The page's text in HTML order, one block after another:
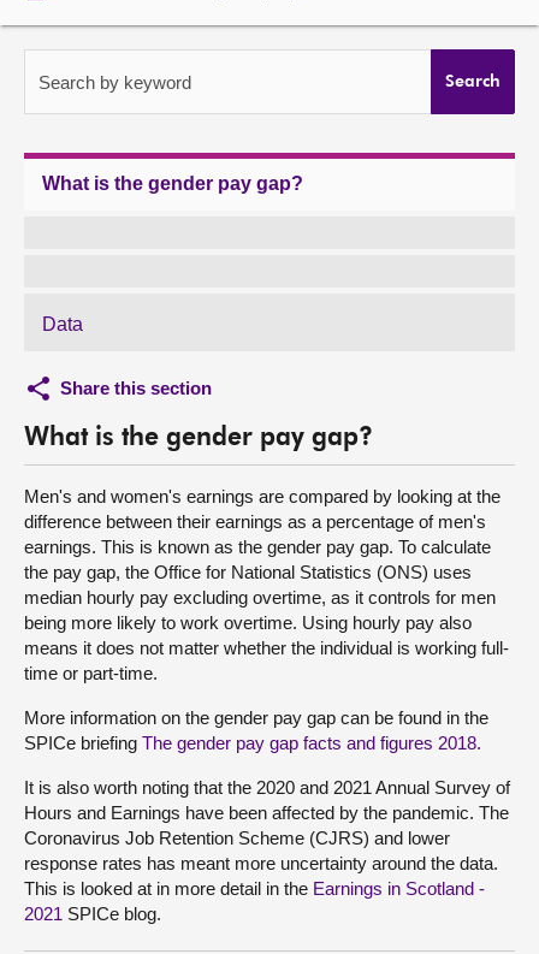
Search by keyword Search
What is the gender pay gap?
Data
Share this section
What is the gender pay gap?
Men's and women's earnings are compared by looking at the
difference between their earnings as a percentage of men's
earnings. This is known as the gender pay gap. To calculate
the pay gap, the Office for National Statistics (ONS) uses
median hourly pay excluding overtime, as it controls for men
being more likely to work overtime. Using hourly pay also
means it does not matter whether the individual is working full-
time or part-time.
More information on the gender pay gap can be found in the
SPICe briefing The gender pay gap facts and figures 2018.
It is also worth noting that the 2020 and 2021 Annual Survey of
Hours and Earnings have been affected by the pandemic. The
Coronavirus Job Retention Scheme (CJRS) and lower
response rates has meant more uncertainty around the data.
This is looked at in more detail in the Earnings in Scotland -
2021 SPICe blog.